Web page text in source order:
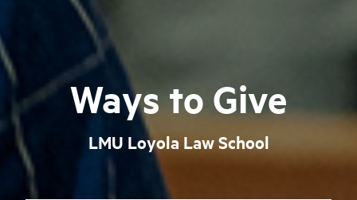
Ways to Give
LMU Loyola Law School